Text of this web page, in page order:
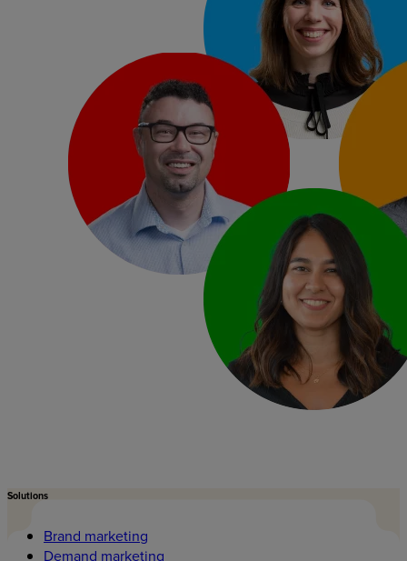
Solutions
Brand marketing
Demand marketing